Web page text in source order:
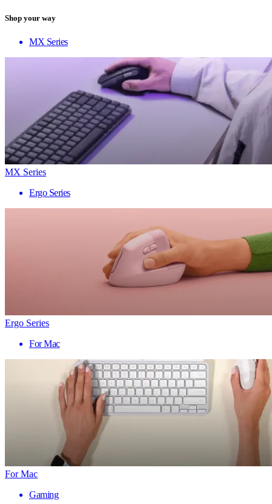
Shop your way
MX Series
MX Series
Ergo Series
Ergo Series
For Mac
For Mac
Gaming